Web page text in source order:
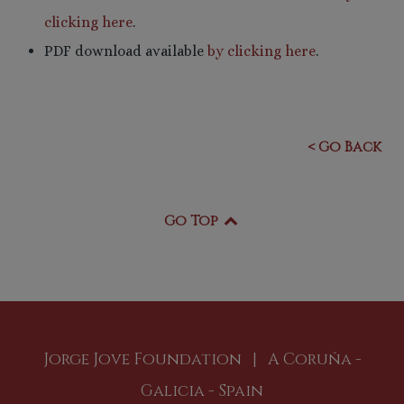
clicking here.
PDF download available by clicking here.
< Go Back
Go Top
Jorge Jove Foundation | A Coruña -
Galicia - Spain